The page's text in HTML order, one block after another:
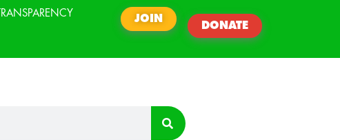
TRANSPARENCY
JOIN
DONATE